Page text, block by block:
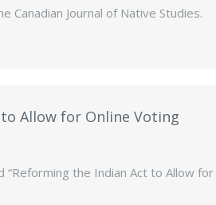
Canadian Journal of Native Studies.
Allow for Online Voting
the Indian Act to Allow